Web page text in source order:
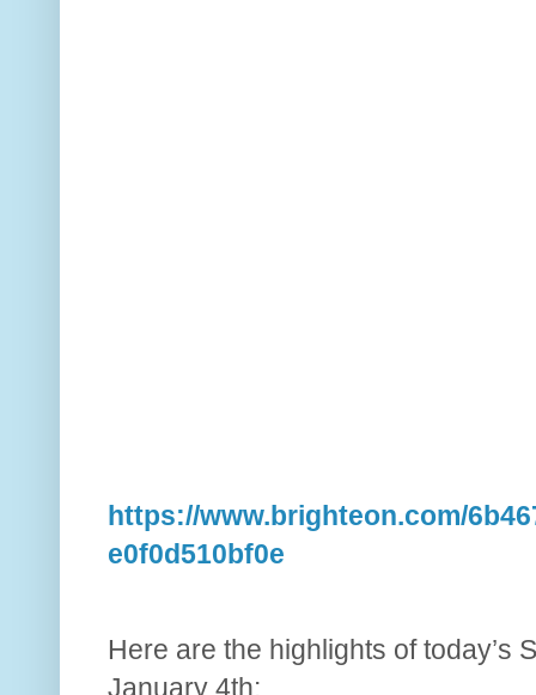
https://www.brighteon.com/
e0f0d510bf0e
Here are the highlights of today’s
January 4th: